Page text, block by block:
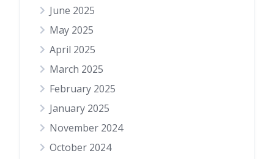
June 2025
May 2025
April 2025
March 2025
February 2025
January 2025
November 2024
October 2024